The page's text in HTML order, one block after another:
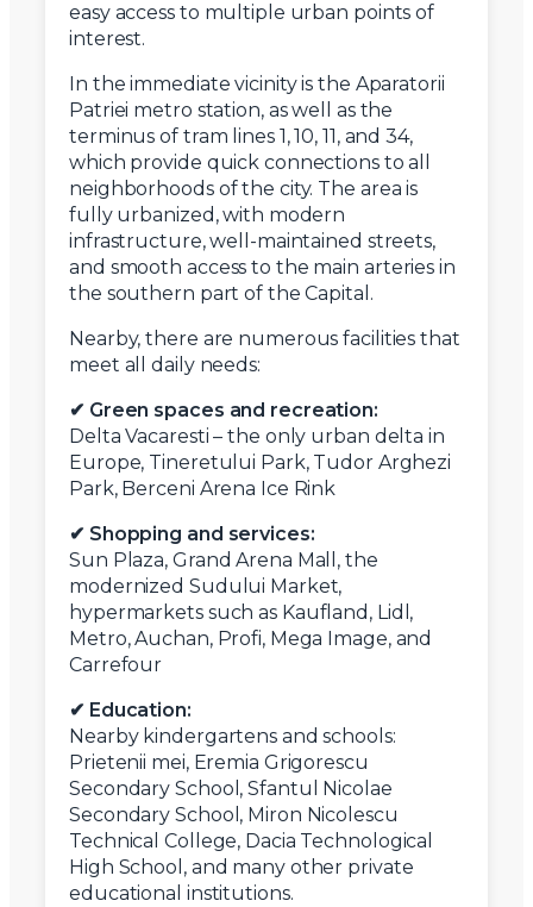
easy access to multiple urban points of
interest.
In the immediate vicinity is the Aparatorii
Patriei metro station, as well as the
terminus of tram lines 1, 10, 11, and 34,
which provide quick connections to all
neighborhoods of the city. The area is
fully urbanized, with modern
infrastructure, well-maintained streets,
and smooth access to the main arteries in
the southern part of the Capital.
Nearby, there are numerous facilities that
meet all daily needs:
✔ Green spaces and recreation:
Delta Vacaresti – the only urban delta in
Europe, Tineretului Park, Tudor Arghezi
Park, Berceni Arena Ice Rink
✔ Shopping and services:
Sun Plaza, Grand Arena Mall, the
modernized Sudului Market,
hypermarkets such as Kaufland, Lidl,
Metro, Auchan, Profi, Mega Image, and
Carrefour
✔ Education:
Nearby kindergartens and schools:
Prietenii mei, Eremia Grigorescu
Secondary School, Sfantul Nicolae
Secondary School, Miron Nicolescu
Technical College, Dacia Technological
High School, and many other private
educational institutions.